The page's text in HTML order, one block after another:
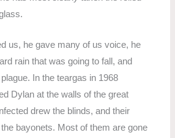
us, he gave many of us voice, he
rain that was going to fall, and
In the teargas in 1968
Dylan at the walls of the great
drew the blinds, and their
bayonets. Most of them are gone